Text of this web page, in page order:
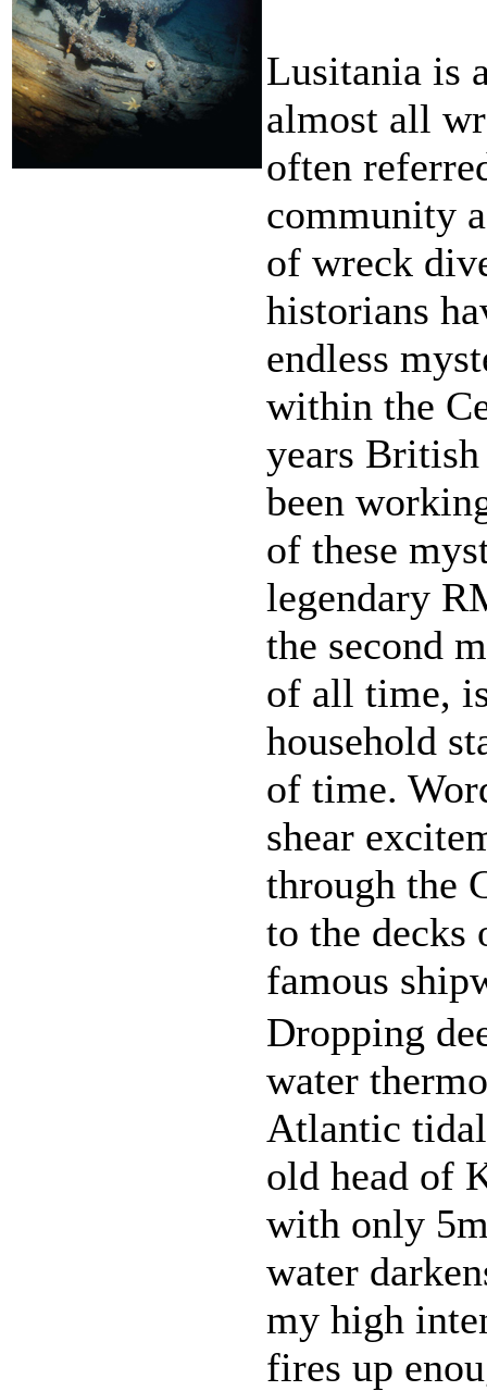
Lusitania is
almost all
often
community
of wreck
historians
endless
within the
years
been
of these
legendary
the second
of all time,
household
of time.
shear
through the
to the decks
famous
Dropping
water
Atlantic
old head of
with only
water
my high
fires up